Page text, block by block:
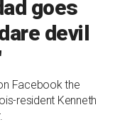
goes
devil
Facebook the
resident Kenneth